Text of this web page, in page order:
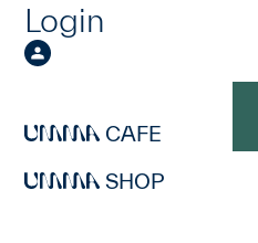
Login
CAFE
SHOP